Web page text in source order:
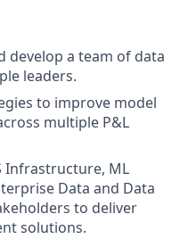
develop a team of data
leaders.
to improve model
multiple P&L
Infrastructure, ML
Data and Data
to deliver
solutions.